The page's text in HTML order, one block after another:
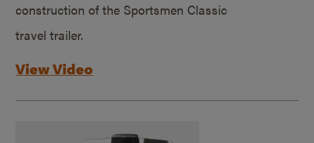
construction of the Sportsmen Classic
travel trailer.
View Video